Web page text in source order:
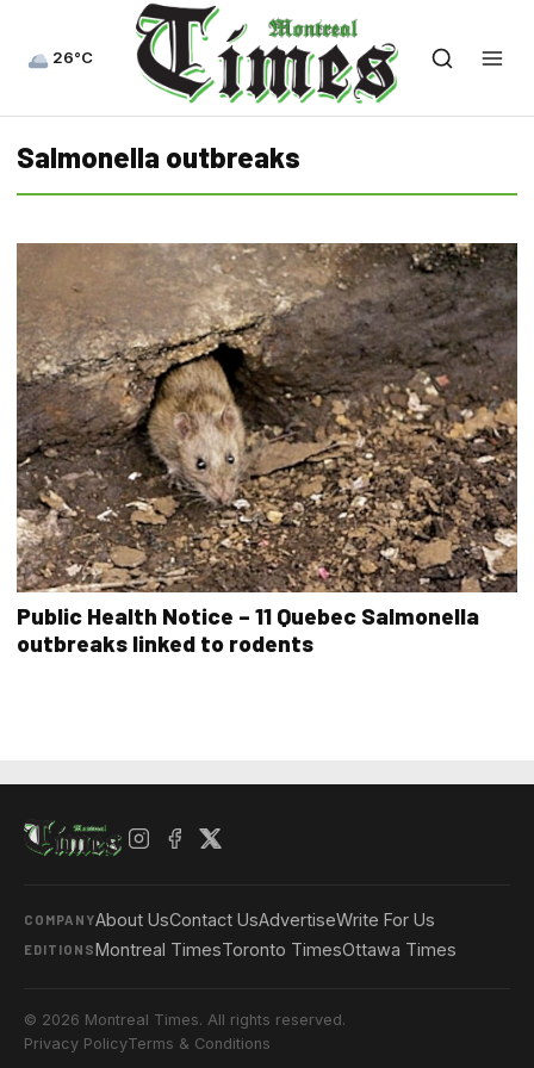
26°C
Salmonella outbreaks
Public Health Notice – 11 Quebec Salmonella
outbreaks linked to rodents
COMPANYAbout UsContact UsAdvertiseWrite For Us
EDITIONSMontreal TimesToronto TimesOttawa Times
© 2026 Montreal Times. All rights reserved.
Privacy PolicyTerms & Conditions